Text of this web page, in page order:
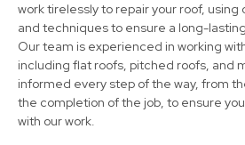
Mansfield
work tirelessly to repair your roof,
and techniques to ensure a long-
Our team is experienced in working
including flat roofs, pitched roofs, and
informed every step of the way, from
the completion of the job, to ensure
with our work.